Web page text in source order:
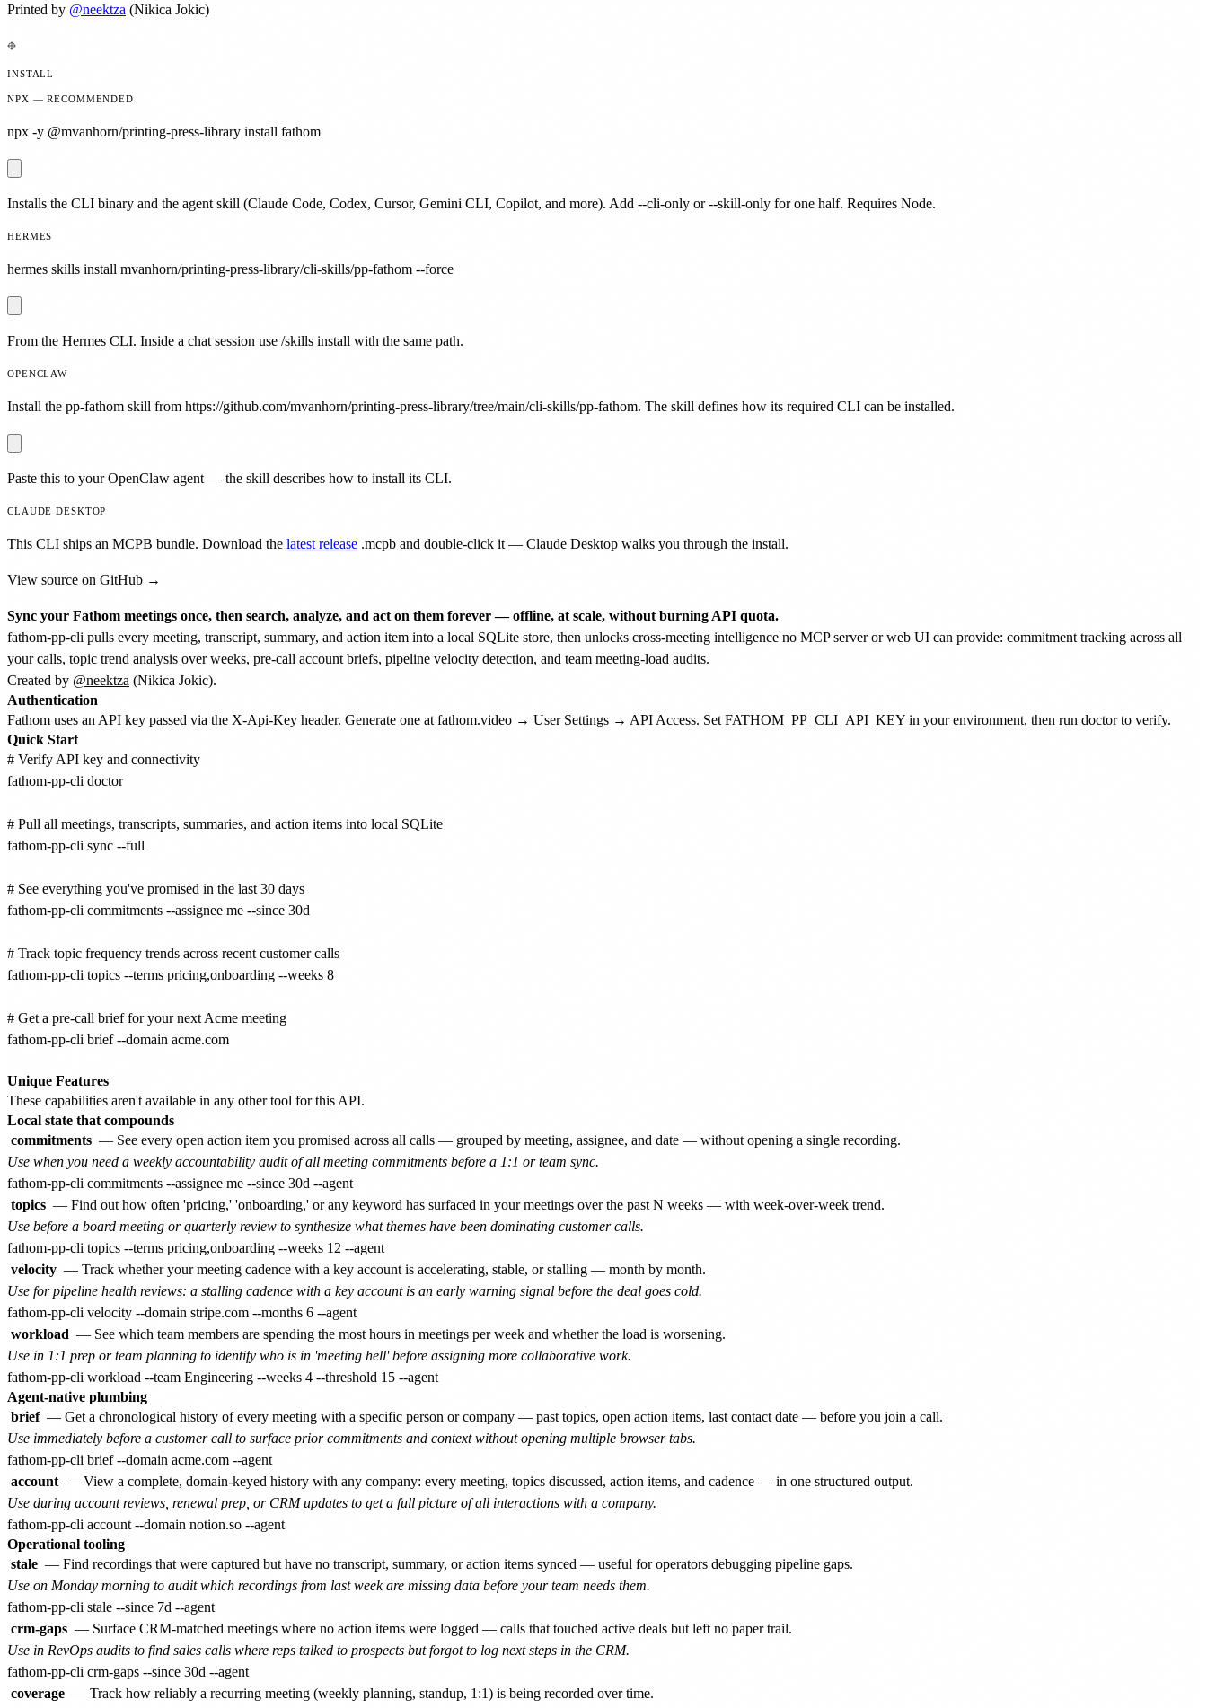
Printed by @neektza (Nikica Jokic)
INSTALL
NPX — RECOMMENDED
npx -y @mvanhorn/printing-press-library install fathom
Installs the CLI binary and the agent skill (Claude Code, Codex, Cursor, Gemini CLI, Copilot, and more). Add --cli-only or --skill-only for one half. Requires Node.
HERMES
hermes skills install mvanhorn/printing-press-library/cli-skills/pp-fathom --force
From the Hermes CLI. Inside a chat session use /skills install with the same path.
OPENCLAW
Install the pp-fathom skill from https://github.com/mvanhorn/printing-press-library/tree/main/cli-skills/pp-fathom. The skill defines how its required CLI can be installed.
Paste this to your OpenClaw agent — the skill describes how to install its CLI.
CLAUDE DESKTOP
This CLI ships an MCPB bundle. Download the latest release .mcpb and double-click it — Claude Desktop walks you through the install.
View source on GitHub →
Sync your Fathom meetings once, then search, analyze, and act on them forever — offline, at scale, without burning API quota.
fathom-pp-cli pulls every meeting, transcript, summary, and action item into a local SQLite store, then unlocks cross-meeting intelligence no MCP server or web UI can provide: commitment tracking across all
your calls, topic trend analysis over weeks, pre-call account briefs, pipeline velocity detection, and team meeting-load audits.
Created by @neektza (Nikica Jokic).
Authentication
Fathom uses an API key passed via the X-Api-Key header. Generate one at fathom.video → User Settings → API Access. Set FATHOM_PP_CLI_API_KEY in your environment, then run doctor to verify.
Quick Start
# Verify API key and connectivity
fathom-pp-cli doctor
# Pull all meetings, transcripts, summaries, and action items into local SQLite
fathom-pp-cli sync --full
# See everything you've promised in the last 30 days
fathom-pp-cli commitments --assignee me --since 30d
# Track topic frequency trends across recent customer calls
fathom-pp-cli topics --terms pricing,onboarding --weeks 8
# Get a pre-call brief for your next Acme meeting
fathom-pp-cli brief --domain acme.com
Unique Features
These capabilities aren't available in any other tool for this API.
Local state that compounds
commitments — See every open action item you promised across all calls — grouped by meeting, assignee, and date — without opening a single recording.
Use when you need a weekly accountability audit of all meeting commitments before a 1:1 or team sync.
topics — Find out how often 'pricing,' 'onboarding,' or any keyword has surfaced in your meetings over the past N weeks — with week-over-week trend.
Use before a board meeting or quarterly review to synthesize what themes have been dominating customer calls.
velocity — Track whether your meeting cadence with a key account is accelerating, stable, or stalling — month by month.
Use for pipeline health reviews: a stalling cadence with a key account is an early warning signal before the deal goes cold.
workload — See which team members are spending the most hours in meetings per week and whether the load is worsening.
Use in 1:1 prep or team planning to identify who is in 'meeting hell' before assigning more collaborative work.
Agent-native plumbing
brief — Get a chronological history of every meeting with a specific person or company — past topics, open action items, last contact date — before you join a call.
Use immediately before a customer call to surface prior commitments and context without opening multiple browser tabs.
account — View a complete, domain-keyed history with any company: every meeting, topics discussed, action items, and cadence — in one structured output.
Use during account reviews, renewal prep, or CRM updates to get a full picture of all interactions with a company.
Operational tooling
stale — Find recordings that were captured but have no transcript, summary, or action items synced — useful for operators debugging pipeline gaps.
Use on Monday morning to audit which recordings from last week are missing data before your team needs them.
crm-gaps — Surface CRM-matched meetings where no action items were logged — calls that touched active deals but left no paper trail.
Use in RevOps audits to find sales calls where reps talked to prospects but forgot to log next steps in the CRM.
coverage — Track how reliably a recurring meeting (weekly planning, standup, 1:1) is being recorded over time.